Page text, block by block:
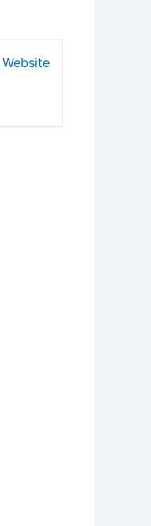
Website